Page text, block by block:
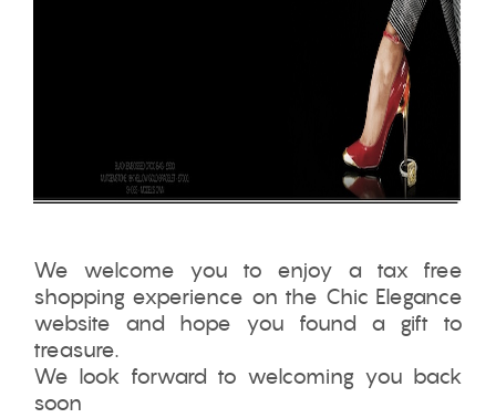
We welcome you to enjoy a tax free
shopping experience on the Chic Elegance
website and hope you found a gift to
treasure.
We look forward to welcoming you back
soon